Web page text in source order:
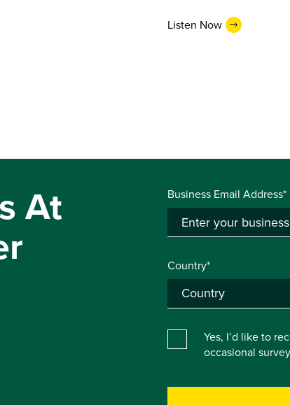
Listen Now
At Business Email Address*
Country*
Yes, I’d like to
occasional